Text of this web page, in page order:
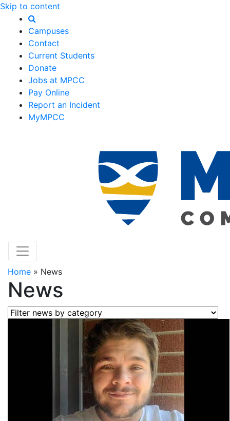
Skip to content
Campuses
Contact
Current Students
Donate
Jobs at MPCC
Pay Online
Report an Incident
MyMPCC
Home » News
News
Filter news by category